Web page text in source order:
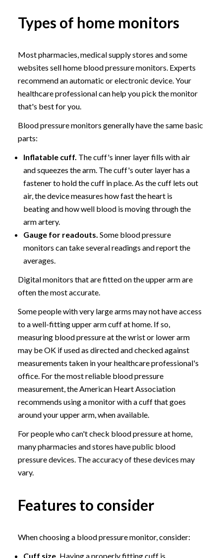
Types of home monitors
Most pharmacies, medical supply stores and some
websites sell home blood pressure monitors. Experts
recommend an automatic or electronic device. Your
healthcare professional can help you pick the monitor
that's best for you.
Blood pressure monitors generally have the same basic
parts:
Inflatable cuff. The cuff's inner layer fills with air
and squeezes the arm. The cuff's outer layer has a
fastener to hold the cuff in place. As the cuff lets out
air, the device measures how fast the heart is
beating and how well blood is moving through the
arm artery.
Gauge for readouts. Some blood pressure
monitors can take several readings and report the
averages.
Digital monitors that are fitted on the upper arm are
often the most accurate.
Some people with very large arms may not have access
to a well-fitting upper arm cuff at home. If so,
measuring blood pressure at the wrist or lower arm
may be OK if used as directed and checked against
measurements taken in your healthcare professional's
office. For the most reliable blood pressure
measurement, the American Heart Association
recommends using a monitor with a cuff that goes
around your upper arm, when available.
For people who can't check blood pressure at home,
many pharmacies and stores have public blood
pressure devices. The accuracy of these devices may
vary.
Features to consider
When choosing a blood pressure monitor, consider:
Cuff size. Having a properly fitting cuff is